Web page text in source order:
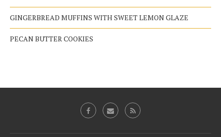
GINGERBREAD MUFFINS WITH SWEET LEMON GLAZE
PECAN BUTTER COOKIES